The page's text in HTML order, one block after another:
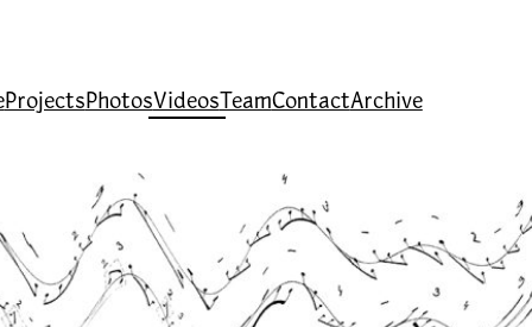
Projects PhotosVideos TeamContactArchive